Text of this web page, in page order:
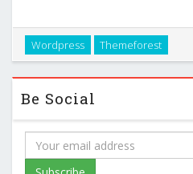
Wordpress Themeforest
Be Social